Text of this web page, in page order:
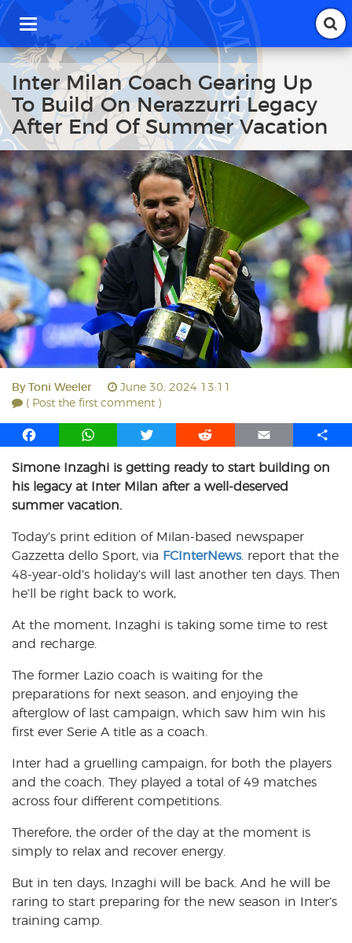
T
g
g
l
e
n
a
v
g
a
n
Inter Milan Coach Gearing Up
To Build On Nerazzurri Legacy
After End Of Summer Vacation
By Toni Weeler
June 30, 2024 13:11
( Post the first comment )
F
c
e
b
o
k
W
a
t
s
p
p
T
i
t
r
R
d
d
E
a
i
S
a
Simone Inzaghi is getting ready to start building on
his legacy at Inter Milan after a well-deserved
summer vacation.
Today’s print edition of Milan-based newspaper
Gazzetta dello Sport, via FCInterNews. report that the
48-year-old’s holiday’s will last another ten days. Then
he’ll be right back to work,
At the moment, Inzaghi is taking some time to rest
and recharge.
The former Lazio coach is waiting for the
preparations for next season, and enjoying the
afterglow of last campaign, which saw him win his
first ever Serie A title as a coach.
Inter had a gruelling campaign, for both the players
and the coach. They played a total of 49 matches
across four different competitions.
Therefore, the order of the day at the moment is
simply to relax and recover energy.
But in ten days, Inzaghi will be back. And he will be
raring to start preparing for the new season in Inter’s
training camp.